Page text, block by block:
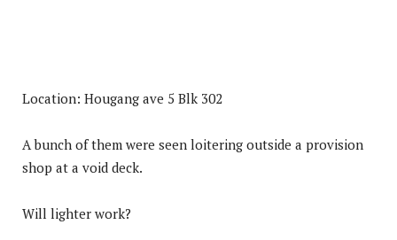
Location: Hougang ave 5 Blk 302
A bunch of them were seen loitering outside a provision
shop at a void deck.
Will lighter work?